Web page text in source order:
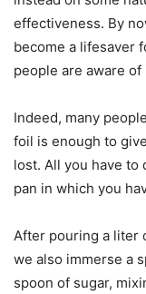
effectiveness. By
become a lifesaver
people are aware
Indeed, many
foil is enough to
lost. All you have to
pan in which you
After pouring a liter
we also immerse a
spoon of sugar,